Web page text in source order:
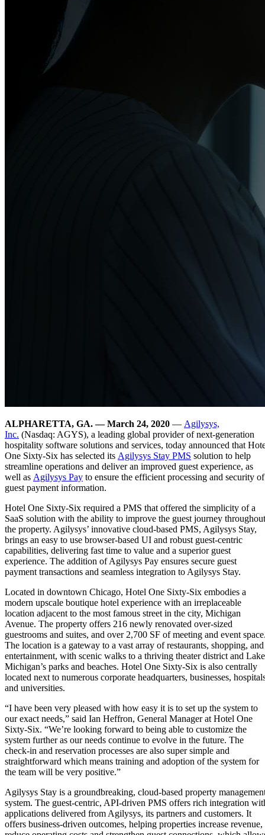
ALPHARETTA, GA. — March 24, 2020 — Agilysys,
Inc. (Nasdaq: AGYS), a leading global provider of next-generation
hospitality software solutions and services, today announced that
One Sixty-Six has selected its Agilysys Stay PMS solution to help
streamline operations and deliver an improved guest experience, as
well as Agilysys Pay to ensure the efficient processing and security of
guest payment information.
Hotel One Sixty-Six required a PMS that offered the simplicity of a
SaaS solution with the ability to improve the guest journey throughout
the property. Agilysys’ innovative cloud-based PMS, Agilysys Stay,
brings an easy to use browser-based UI and robust guest-centric
capabilities, delivering fast time to value and a superior guest
experience. The addition of Agilysys Pay ensures secure guest
payment transactions and seamless integration to Agilysys Stay.
Located in downtown Chicago, Hotel One Sixty-Six embodies a
modern upscale boutique hotel experience with an irreplaceable
location adjacent to the most famous street in the city, Michigan
Avenue. The property offers 216 newly renovated over-sized
guestrooms and suites, and over 2,700 SF of meeting and event
The location is a gateway to a vast array of restaurants, shopping, and
entertainment, with scenic walks to a thriving theater district and Lake
Michigan’s parks and beaches. Hotel One Sixty-Six is also centrally
located next to numerous corporate headquarters, businesses,
and universities.
“I have been very pleased with how easy it is to set up the system to
our exact needs,” said Ian Heffron, General Manager at Hotel One
Sixty-Six. “We’re looking forward to being able to customize the
system further as our needs continue to evolve in the future. The
check-in and reservation processes are also super simple and
straightforward which means training and adoption of the system for
the team will be very positive.”
Agilysys Stay is a groundbreaking, cloud-based property
system. The guest-centric, API-driven PMS offers rich integration
applications delivered from Agilysys, its partners and customers. It
offers business-driven outcomes, helping properties increase revenue,